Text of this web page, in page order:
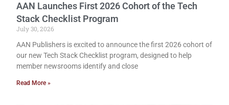
AAN Launches First 2026 Cohort of the Tech
Stack Checklist Program
July 30, 2026
AAN Publishers is excited to announce the first 2026 cohort of
our new Tech Stack Checklist program, designed to help
member newsrooms identify and close
Read More »